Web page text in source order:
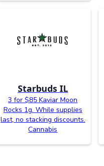
Starbuds IL
3 for $85 Kaviar Moon
Rocks 1g. While supplies
last, no stacking discounts.
Cannabis